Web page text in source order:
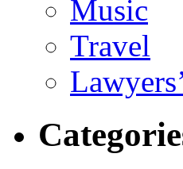
Music
Travel